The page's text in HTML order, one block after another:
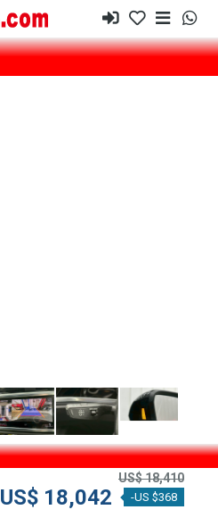
US$ 18,410
US$ 18,042 -US $368